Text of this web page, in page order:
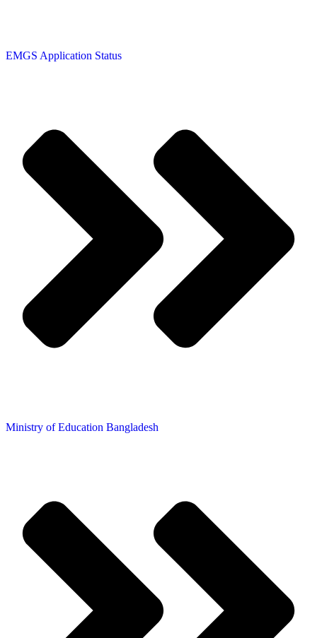
EMGS Application Status
Ministry of Education Bangladesh